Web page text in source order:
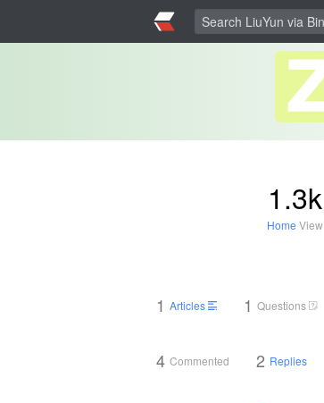
1.3k
Home View
1 Articles 1 Questions
4 Commented 2 Replies